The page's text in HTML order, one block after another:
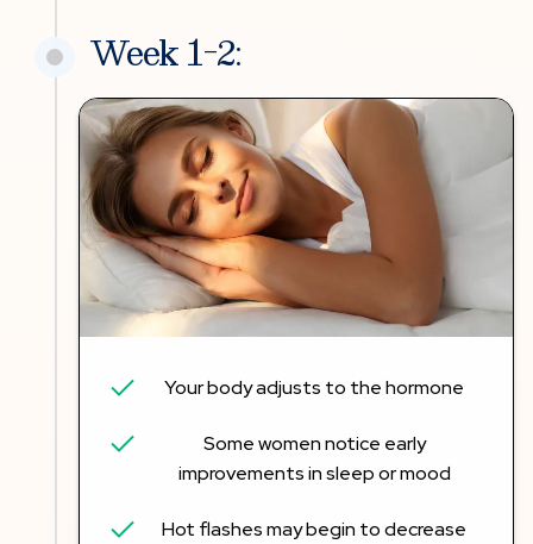
Week 1-2:
Your body adjusts to the hormone
Some women notice early
improvements in sleep or mood
Hot flashes may begin to decrease